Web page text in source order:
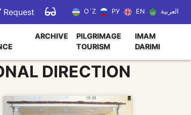
Request O`Z РУ EN العربية
ARCHIVE
PILGRIMAGE
TOURISM
IMAM
DARIMI
DIRECTION